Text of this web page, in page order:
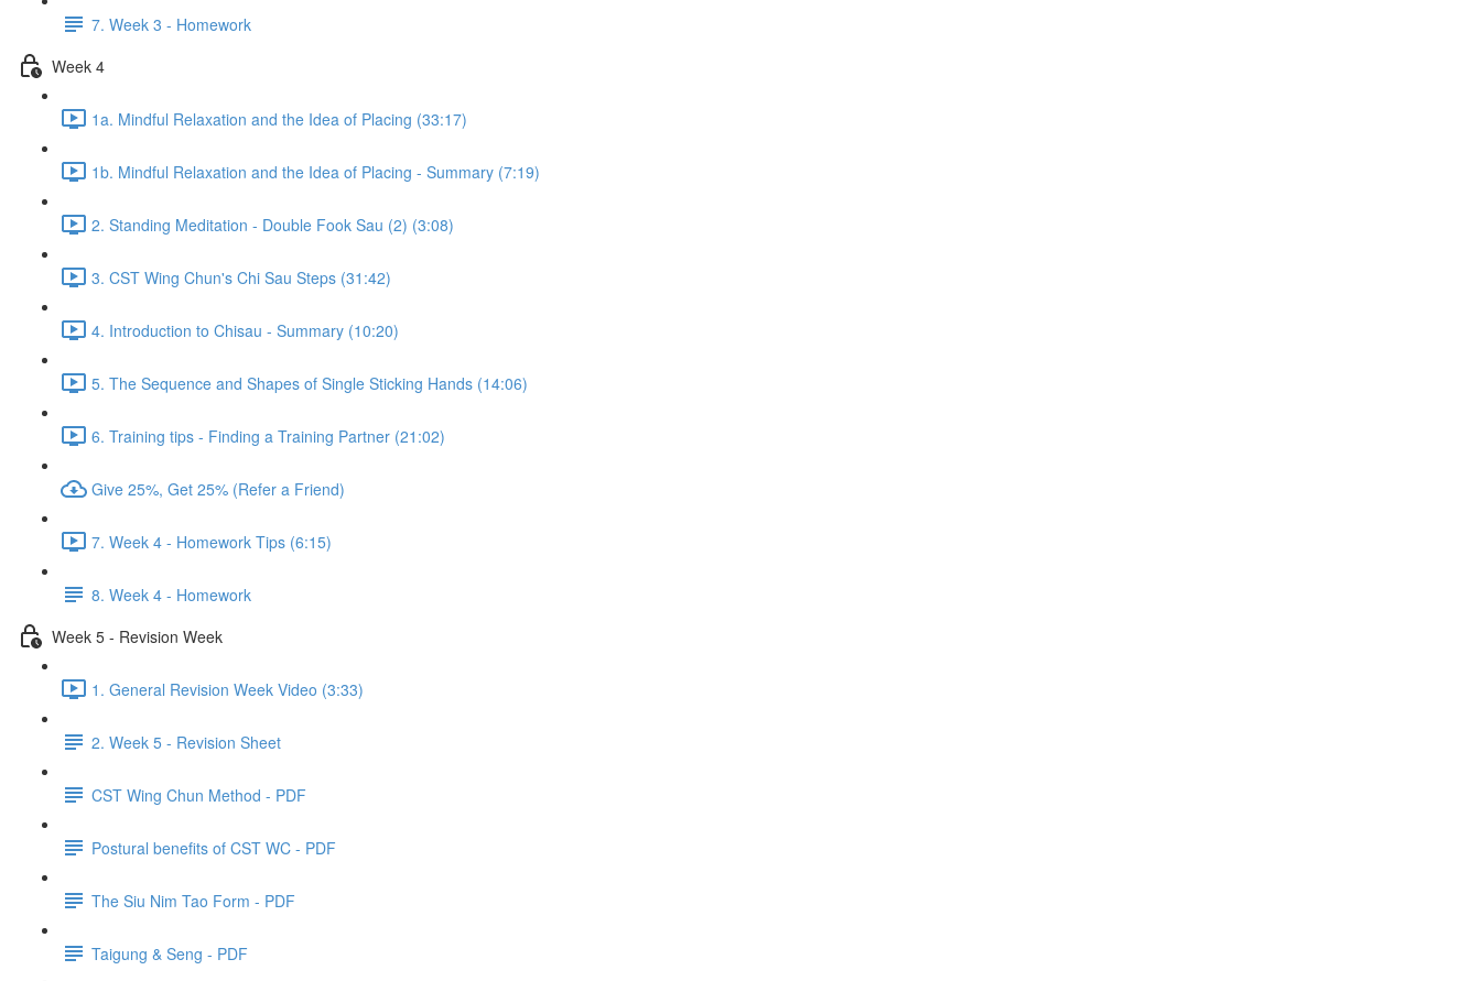
7. Week 3 - Homework
Week 4
1a. Mindful Relaxation and the Idea of Placing (33:17)
1b. Mindful Relaxation and the Idea of Placing - Summary (7:19)
2. Standing Meditation - Double Fook Sau (2) (3:08)
3. CST Wing Chun's Chi Sau Steps (31:42)
4. Introduction to Chisau - Summary (10:20)
5. The Sequence and Shapes of Single Sticking Hands (14:06)
6. Training tips - Finding a Training Partner (21:02)
Give 25%, Get 25% (Refer a Friend)
7. Week 4 - Homework Tips (6:15)
8. Week 4 - Homework
Week 5 - Revision Week
1. General Revision Week Video (3:33)
2. Week 5 - Revision Sheet
CST Wing Chun Method - PDF
Postural benefits of CST WC - PDF
The Siu Nim Tao Form - PDF
Taigung & Seng - PDF